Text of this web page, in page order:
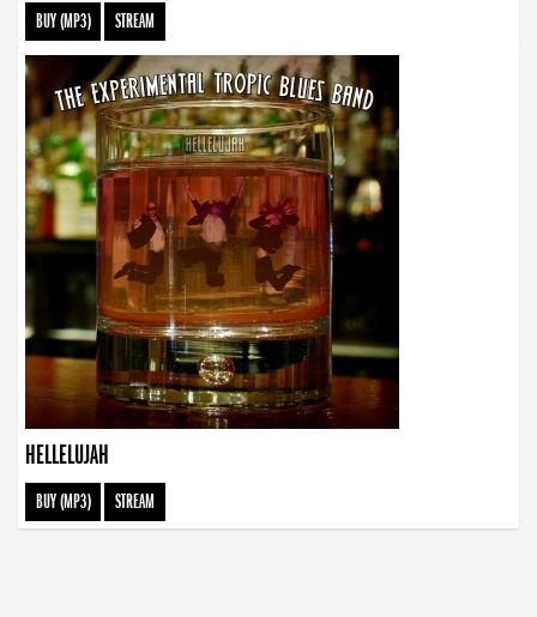
BUY (MP3) STREAM
HELLELUJAH
BUY (MP3) STREAM